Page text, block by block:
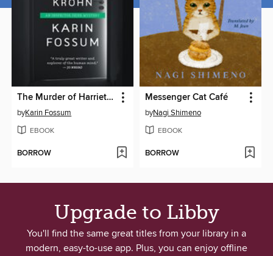
The Murder of Harriet Krohn
byKarin Fossum
EBOOK
BORROW
Messenger Cat Café
byNagi Shimeno
EBOOK
BORROW
Upgrade to Libby
You'll find the same great titles from your library in a
modern, easy-to-use app. Plus, you can enjoy offline